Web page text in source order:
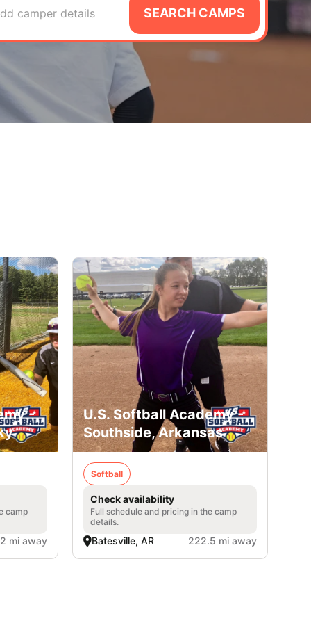
camper details SEARCH CAMPS
-
camp
mi away
U.S. Softball Academy -
Southside, Arkansas
Softball
Check availability
Full schedule and pricing in the camp
details.
Batesville, AR 222.5 mi away